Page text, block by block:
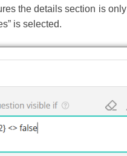
the details section is only
is selected.